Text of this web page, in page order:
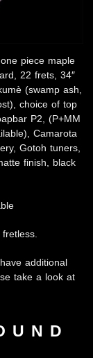
piece maple
22 frets, 34″
(swamp ash,
choice of top
P2, (P+MM
Camarota
Gotoh tuners,
finish, black
additional
take a look at